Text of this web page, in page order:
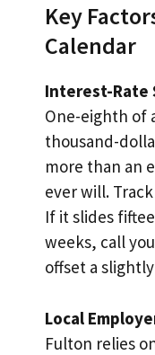
Key
Calendar
Interest-Rate
One-eighth of
thousand-
more than an
ever will.
If it slides
weeks, call
offset a
Local
Fulton relies